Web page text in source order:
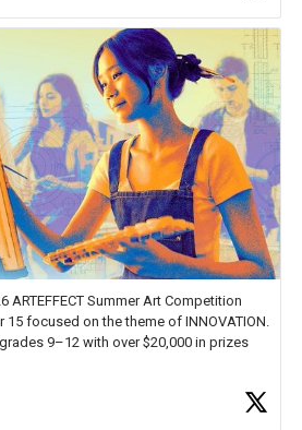
ARTEFFECT Summer Art Competition
focused on the theme of INNOVATION.
9–12 with over $20,000 in prizes
Heroes for creative inspiration and